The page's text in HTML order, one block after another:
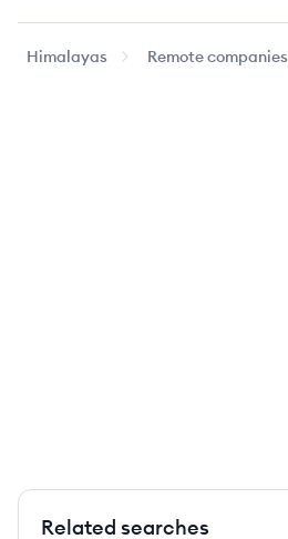
Himalayas Remote companies
Related searches